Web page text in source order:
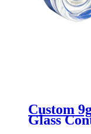
Custom
Glass